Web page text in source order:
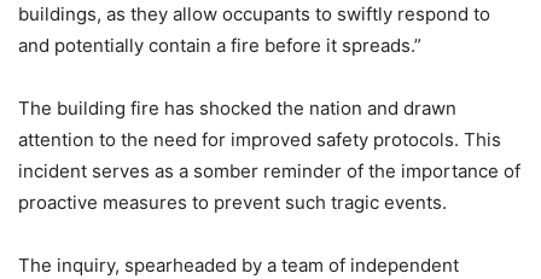
buildings, as they allow occupants to swiftly respond to
and potentially contain a fire before it spreads.”
The building fire has shocked the nation and drawn
attention to the need for improved safety protocols. This
incident serves as a somber reminder of the importance of
proactive measures to prevent such tragic events.
The inquiry, spearheaded by a team of independent